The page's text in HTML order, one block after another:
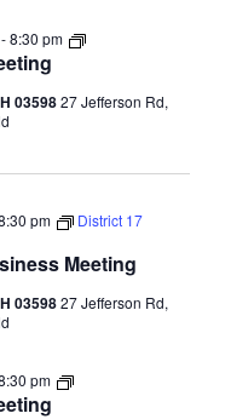
8:30 pm
Disrict
Meeting
0359827 Jefferson Rd,
Meeting
pm
District 17
0359827 Jefferson Rd,
pm
Disrict